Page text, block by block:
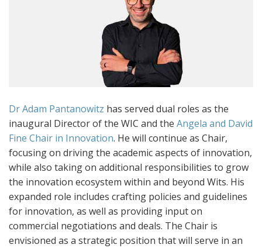
Dr Adam Pantanowitz has served dual roles as the
inaugural Director of the WIC and the Angela and David
Fine Chair in Innovation. He will continue as Chair,
focusing on driving the academic aspects of innovation,
while also taking on additional responsibilities to grow
the innovation ecosystem within and beyond Wits. His
expanded role includes crafting policies and guidelines
for innovation, as well as providing input on
commercial negotiations and deals. The Chair is
envisioned as a strategic position that will serve in an